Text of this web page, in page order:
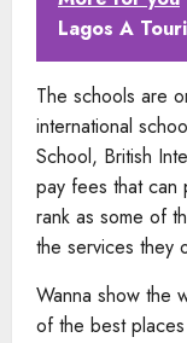
Lagos A
The schools are
international
School, British
pay fees that can
rank as some of
the services they
Wanna show the
of the best